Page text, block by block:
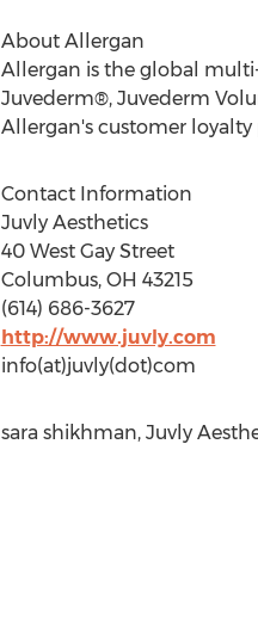
About Allergan
Allergan is the global
Juvederm®, Juvederm
Allergan's customer loyalty
Contact Information
Juvly Aesthetics
40 West Gay Street
Columbus, OH 43215
(614) 686-3627
http://www.juvly.com
info(at)juvly(dot)com
sara shikhman, Juvly